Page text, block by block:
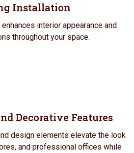
Installation
interior appearance and
throughout your space.
Decorative Features
design elements elevate the look
and professional offices while